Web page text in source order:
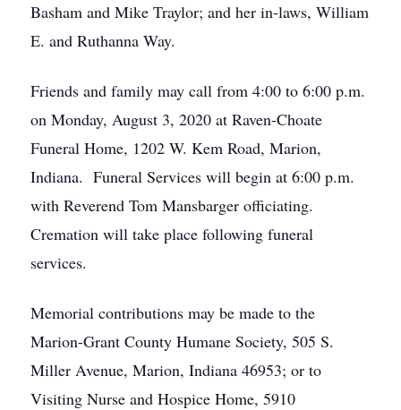
Basham and Mike Traylor; and her in-laws, William
E. and Ruthanna Way.
Friends and family may call from 4:00 to 6:00 p.m.
on Monday, August 3, 2020 at Raven-Choate
Funeral Home, 1202 W. Kem Road, Marion,
Indiana. Funeral Services will begin at 6:00 p.m.
with Reverend Tom Mansbarger officiating.
Cremation will take place following funeral
services.
Memorial contributions may be made to the
Marion-Grant County Humane Society, 505 S.
Miller Avenue, Marion, Indiana 46953; or to
Visiting Nurse and Hospice Home, 5910